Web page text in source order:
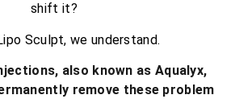
shift it?
Sculpt, we understand.
also known as Aqualyx,
remove these problem